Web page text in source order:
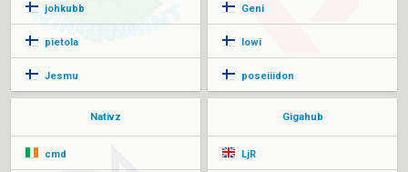
johkubb
pietola
Jesmu
Geni
lowi
poseiiidon
Nativz
cmd
Gigahub
LjR